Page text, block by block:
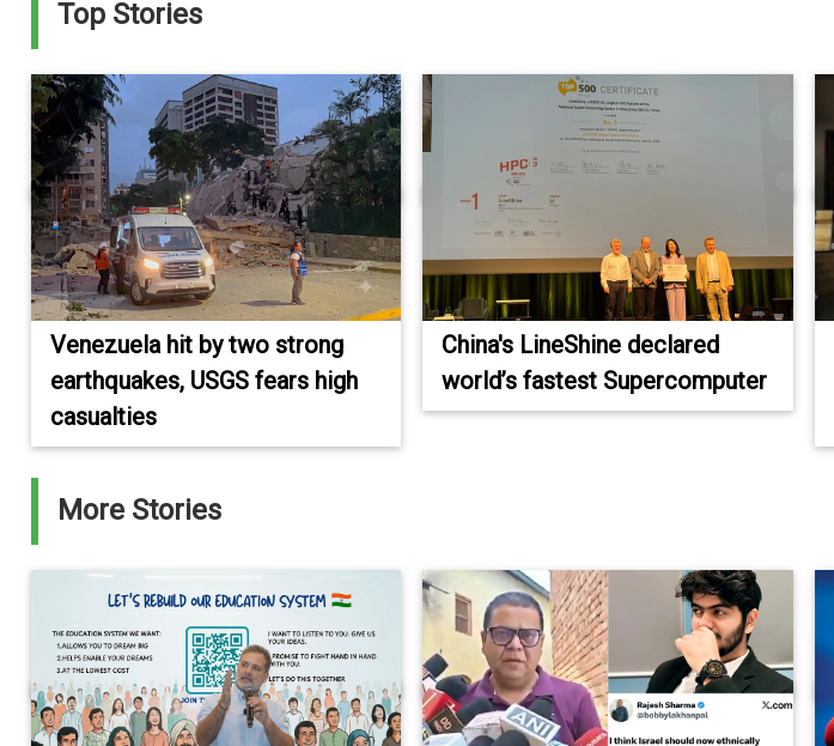
Top Stories
Venezuela hit by two strong
earthquakes, USGS fears high
casualties
China's LineShine declared
world’s fastest Supercomputer
More Stories